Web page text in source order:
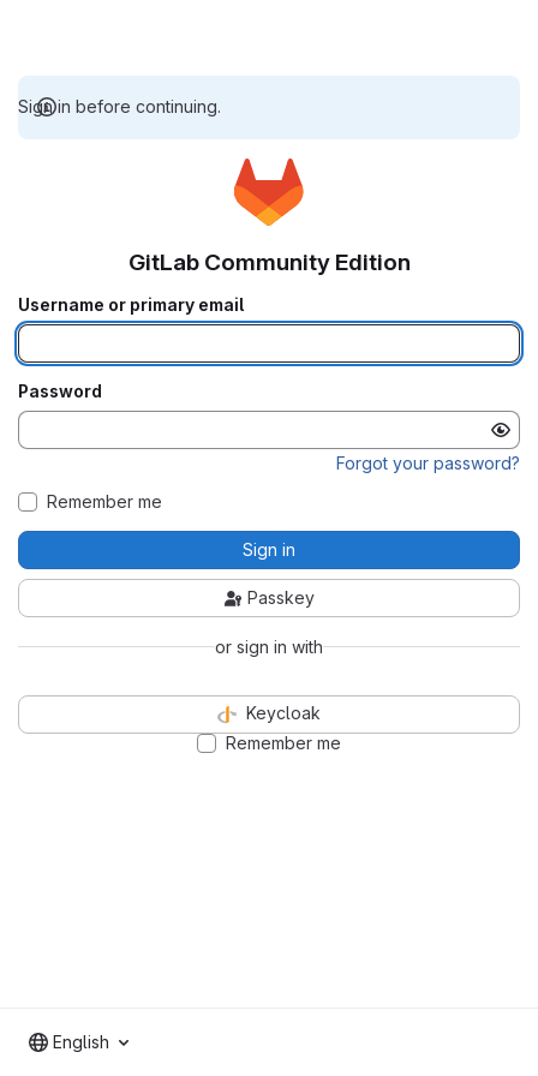
Sign in before continuing.
GitLab Community Edition
Username or primary email
Password
Forgot your password?
Remember me
Sign in
Passkey
or sign in with
Keycloak
Remember me
English